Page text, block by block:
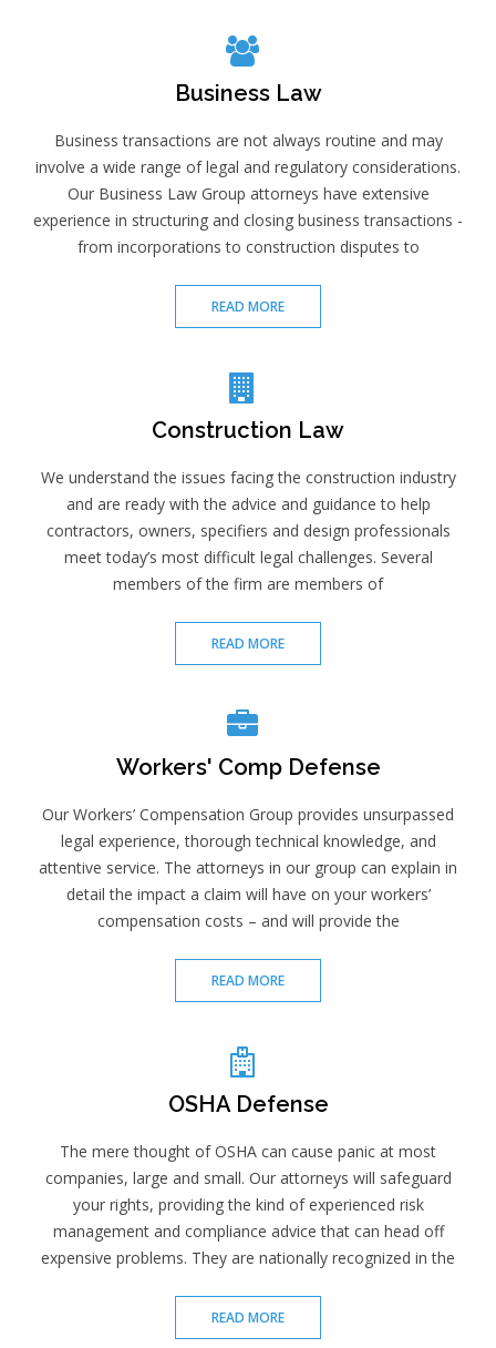
Business Law
Business transactions are not always routine and may
involve a wide range of legal and regulatory considerations.
Our Business Law Group attorneys have extensive
experience in structuring and closing business transactions -
from incorporations to construction disputes to
READ MORE
Construction Law
We understand the issues facing the construction industry
and are ready with the advice and guidance to help
contractors, owners, specifiers and design professionals
meet today’s most difficult legal challenges. Several
members of the firm are members of
READ MORE
Workers' Comp Defense
Our Workers’ Compensation Group provides unsurpassed
legal experience, thorough technical knowledge, and
attentive service. The attorneys in our group can explain in
detail the impact a claim will have on your workers’
compensation costs – and will provide the
READ MORE
OSHA Defense
The mere thought of OSHA can cause panic at most
companies, large and small. Our attorneys will safeguard
your rights, providing the kind of experienced risk
management and compliance advice that can head off
expensive problems. They are nationally recognized in the
READ MORE